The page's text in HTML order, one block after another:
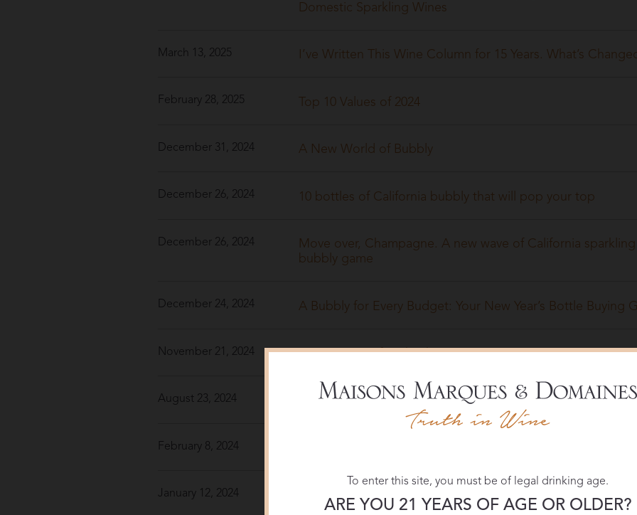
Domestic Sparkling Wines
March 13, 2025 I’ve Written This Wine Column for 15 Years. What’s
February 28, 2025 Top 10 Values of 2024
December 31, 2024 A New World of Bubbly
December 26, 2024 10 bottles of California bubbly that will pop your top
December 26, 2024
Move over, Champagne. A new wave of California
bubbly game
December 24, 2024 A Bubbly for Every Budget: Your New Year’s Bottle Buying
November 21, 2024 Wine Pairings for Thanksgiving
August 23, 2024 Champagne and Fine California Bubbly: Close Siblings That
February 8, 2024
January 12, 2024 Wine of the Week: Roederer Estate Brut, Anderson Valley
To enter this site, you must be of legal drinking age.
ARE YOU 21 YEARS OF AGE OR OLDER?